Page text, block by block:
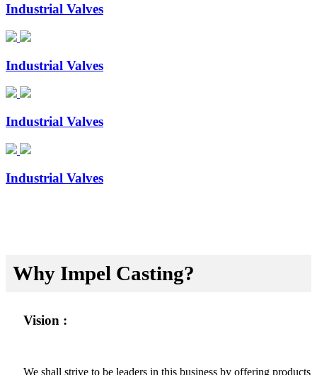
Industrial Valves
Industrial Valves
Industrial Valves
Industrial Valves
Why Impel Casting?
Vision :
We shall strive to be leaders in this business by offering products